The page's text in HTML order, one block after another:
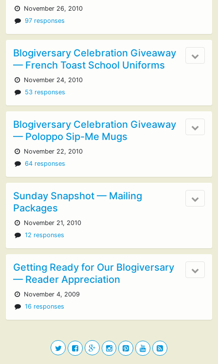
November 26, 2010
97 responses
Blogiversary Celebration Giveaway
— French Toast School Uniforms
November 24, 2010
53 responses
Blogiversary Celebration Giveaway
— Poloppo Sip-Me Mugs
November 22, 2010
64 responses
Sunday Snapshot — Mailing
Packages
November 21, 2010
12 responses
Getting Ready for Our Blogiversary
— Reader Appreciation
November 4, 2009
16 responses